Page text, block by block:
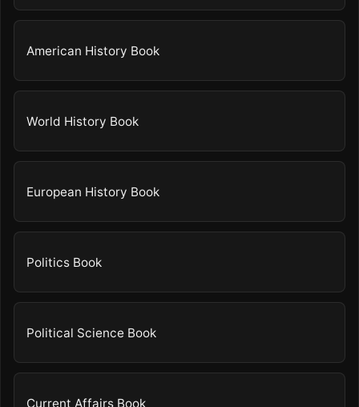
American History Book
World History Book
European History Book
Politics Book
Political Science Book
Current Affairs Book